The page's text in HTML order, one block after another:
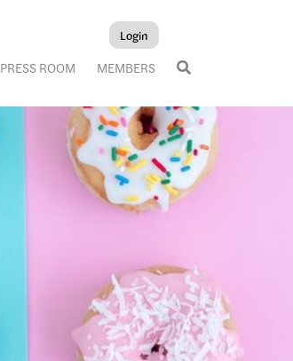
Login
PRESS ROOM MEMBERS